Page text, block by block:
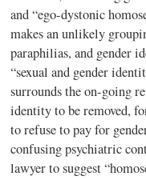
and “ego-dystonic
makes an unlikely
paraphilias, and gender
“sexual and gender
surrounds the on-going
identity to be removed,
to refuse to pay for
confusing psychiatric
lawyer to suggest